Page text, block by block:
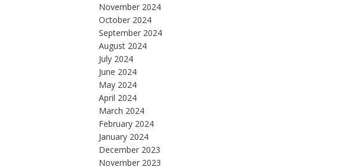
November 2024
October 2024
September 2024
August 2024
July 2024
June 2024
May 2024
April 2024
March 2024
February 2024
January 2024
December 2023
November 2023